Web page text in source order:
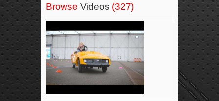
Browse Videos (327)